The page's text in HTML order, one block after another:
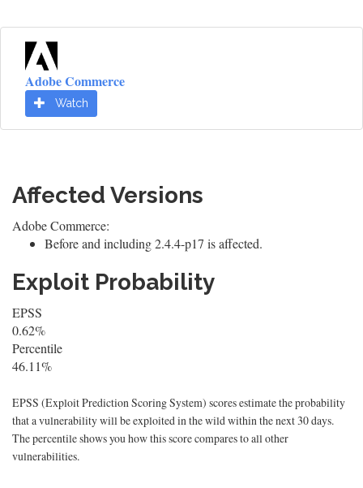
Adobe Commerce
Watch
Affected Versions
Adobe Commerce:
Before and including 2.4.4-p17 is affected.
Exploit Probability
EPSS
0.62%
Percentile
46.11%
EPSS (Exploit Prediction Scoring System) scores estimate the probability
that a vulnerability will be exploited in the wild within the next 30 days.
The percentile shows you how this score compares to all other
vulnerabilities.